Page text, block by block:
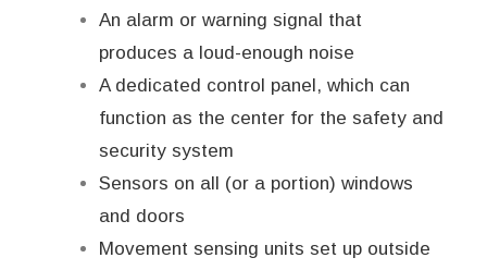
An alarm or warning signal that
produces a loud-enough noise
A dedicated control panel, which can
function as the center for the safety and
security system
Sensors on all (or a portion) windows
and doors
Movement sensing units set up outside